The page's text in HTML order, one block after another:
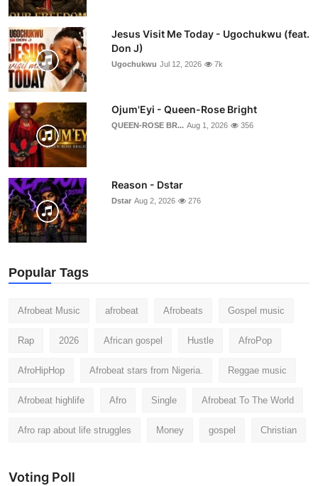
Jesus Visit Me Today - Ugochukwu (feat.
Don J)
Ugochukwu Jul 12, 2026 7k
Ojum'Eyi - Queen-Rose Bright
QUEEN-ROSE BR... Aug 1, 2026 356
Reason - Dstar
Dstar Aug 2, 2026 276
Popular Tags
Afrobeat Music afrobeat Afrobeats Gospel music
Rap 2026 African gospel Hustle AfroPop
AfroHipHop Afrobeat stars from Nigeria. Reggae music
Afrobeat highlife Afro Single Afrobeat To The World
Afro rap about life struggles Money gospel Christian
Voting Poll